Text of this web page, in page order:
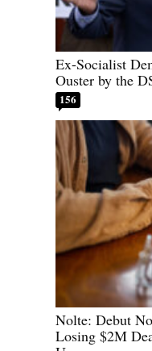
Ex-Socialist
Ouster by the
156
Nolte: Debut
Losing $2M